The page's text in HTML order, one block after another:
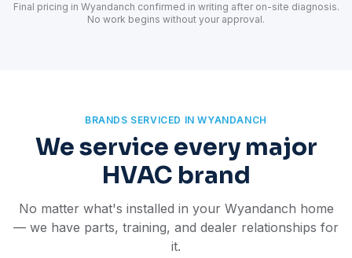
Final pricing in Wyandanch confirmed in writing after on-site diagnosis.
No work begins without your approval.
BRANDS SERVICED IN WYANDANCH
We service every major
HVAC brand
No matter what's installed in your Wyandanch home
— we have parts, training, and dealer relationships for
it.